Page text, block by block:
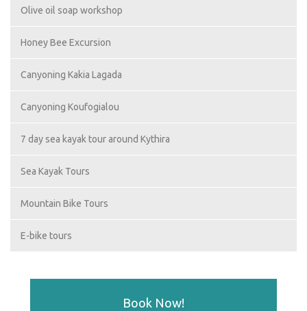
Olive oil soap workshop
Honey Bee Excursion
Canyoning Kakia Lagada
Canyoning Koufogialou
7 day sea kayak tour around Kythira
Sea Kayak Tours
Mountain Bike Tours
E-bike tours
Book Now!